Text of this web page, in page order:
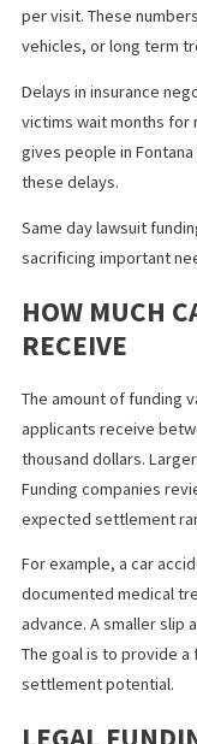
This type of
focused on
case, there is no risk
WHY
CHOOSE
In Fontana, the cost
dollars. Physical
per visit. These
vehicles, or long
Delays in insurance
victims wait months
gives people in
these delays.
Same day lawsuit